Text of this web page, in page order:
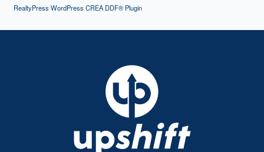
RealtyPress WordPress CREA DDF® Plugin